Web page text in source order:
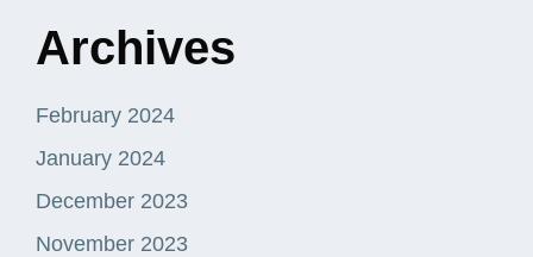
Archives
February 2024
January 2024
December 2023
November 2023